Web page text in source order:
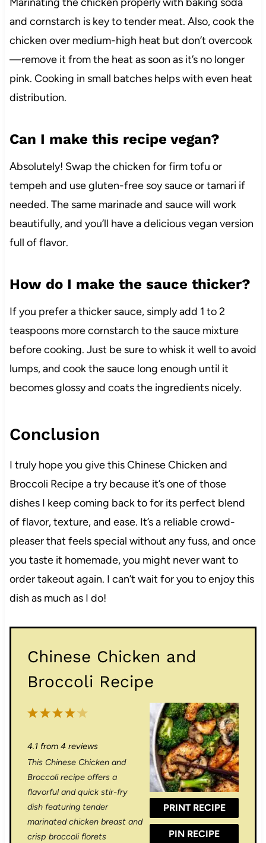
and cornstarch is key to tender meat. Also, cook the
chicken over medium-high heat but don’t overcook
—remove it from the heat as soon as it’s no longer
pink. Cooking in small batches helps with even heat
distribution.
Can I make this recipe vegan?
Absolutely! Swap the chicken for firm tofu or
tempeh and use gluten-free soy sauce or tamari if
needed. The same marinade and sauce will work
beautifully, and you’ll have a delicious vegan version
full of flavor.
How do I make the sauce thicker?
If you prefer a thicker sauce, simply add 1 to 2
teaspoons more cornstarch to the sauce mixture
before cooking. Just be sure to whisk it well to avoid
lumps, and cook the sauce long enough until it
becomes glossy and coats the ingredients nicely.
Conclusion
I truly hope you give this Chinese Chicken and
Broccoli Recipe a try because it’s one of those
dishes I keep coming back to for its perfect blend
of flavor, texture, and ease. It’s a reliable crowd-
pleaser that feels special without any fuss, and once
you taste it homemade, you might never want to
order takeout again. I can’t wait for you to enjoy this
dish as much as I do!
Chinese Chicken and
Broccoli Recipe
PRINT RECIPE
PIN RECIPE
5
t
r
s
4
t
a
r
s
3
t
r
s
2
t
r
s
1
t
r
4.1from 4reviews
This Chinese Chicken and
Broccoli recipe offers a
flavorful and quick stir-fry
dish featuring tender
marinated chicken breast and
crisp broccoli florets